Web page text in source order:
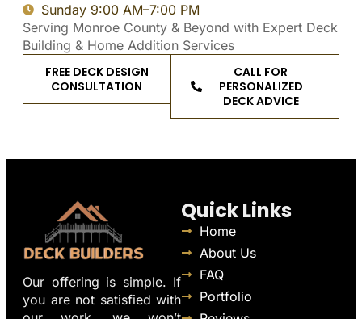
Sunday 9:00 AM–7:00 PM
Serving Monroe County & Beyond with Expert Deck
Building & Home Addition Services
FREE DECK DESIGN
CONSULTATION
CALL FOR
PERSONALIZED
DECK ADVICE
Our offering is simple. If
you are not satisfied with
Quick Links
Home
About Us
FAQ
Portfolio